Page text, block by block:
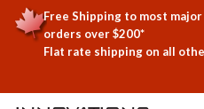
Free Shipping to most
orders over $200*
Flat rate shipping on all